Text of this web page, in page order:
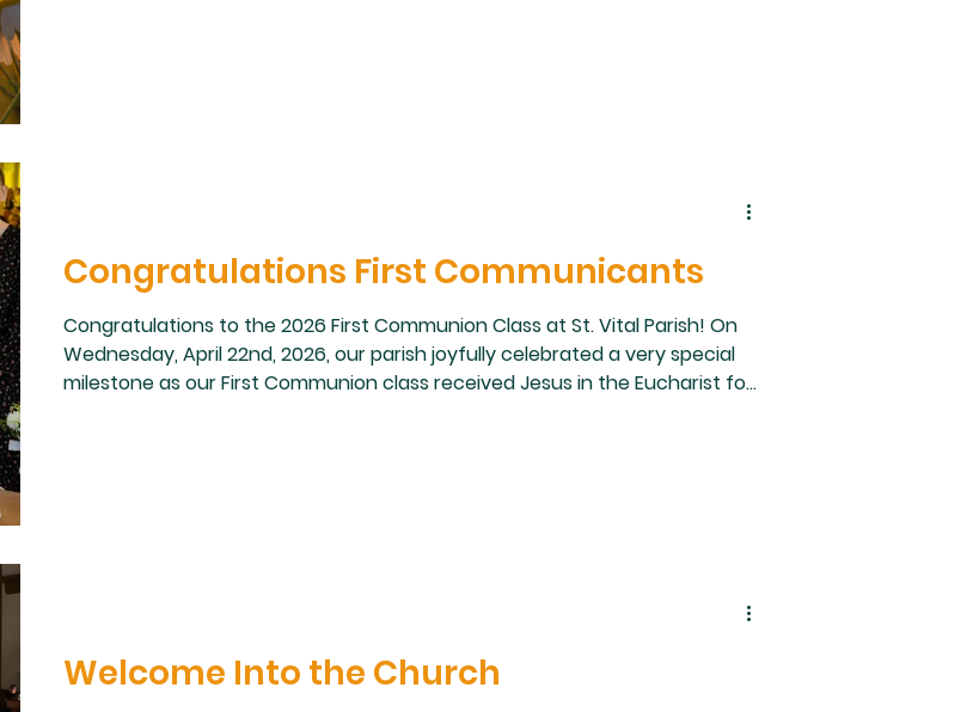
Congratulations First Communicants
Congratulations to the 2026 First Communion Class at St. Vital Parish! On
Wednesday, April 22nd, 2026, our parish joyfully celebrated a very special
milestone as our First Communion class received Jesus in the Eucharist for
Welcome Into the Church